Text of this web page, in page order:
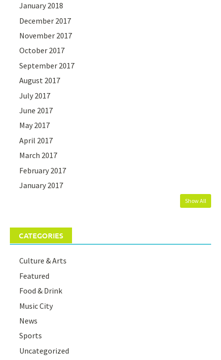
January 2018
December 2017
November 2017
October 2017
September 2017
August 2017
July 2017
June 2017
May 2017
April 2017
March 2017
February 2017
January 2017
Show All
CATEGORIES
Culture & Arts
Featured
Food & Drink
Music City
News
Sports
Uncategorized